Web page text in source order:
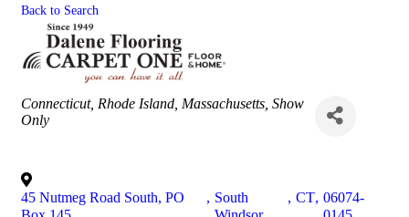
Back to Search
Categories
Connecticut Rhode Island Massachusetts Show
Only
45 Nutmeg Road South, PO
, South
, CT, 06074-